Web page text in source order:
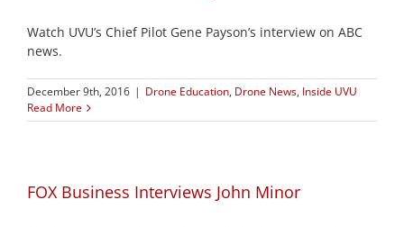
Watch UVU’s Chief Pilot Gene Payson’s interview on ABC
news.
December 9th, 2016 | Drone Education, Drone News, Inside UVU
Read More
FOX Business Interviews John Minor